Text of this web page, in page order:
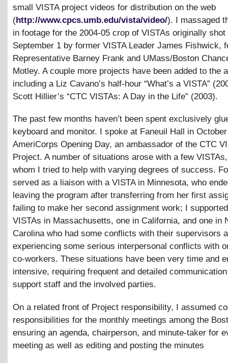
small VISTA project videos for distribution on the web
(http://www.cpcs.umb.edu/vista/video/). I massaged
in footage for the 2004-05 crop of VISTAs originally shot
September 1 by former VISTA Leader James Fishwick,
Representative Barney Frank and UMass/Boston
Motley. A couple more projects have been added to the
including a Liz Cavano’s half-hour “What’s a VISTA”
Scott Hillier’s “CTC VISTAs: A Day in the Life” (2003).
The past few months haven’t been spent exclusively
keyboard and monitor. I spoke at Faneuil Hall in
AmeriCorps Opening Day, an ambassador of the CTC
Project. A number of situations arose with a few
whom I tried to help with varying degrees of success.
served as a liaison with a VISTA in Minnesota, who
leaving the program after transferring from her first
failing to make her second assignment work; I
VISTAs in Massachusetts, one in California, and one in
Carolina who had some conflicts with their supervisors
experiencing some serious interpersonal conflicts with
co-workers. These situations have been very time and
intensive, requiring frequent and detailed
support staff and the involved parties.
On a related front of Project responsibility, I assumed
responsibilities for the monthly meetings among the
ensuring an agenda, chairperson, and minute-taker for
meeting as well as editing and posting the minutes